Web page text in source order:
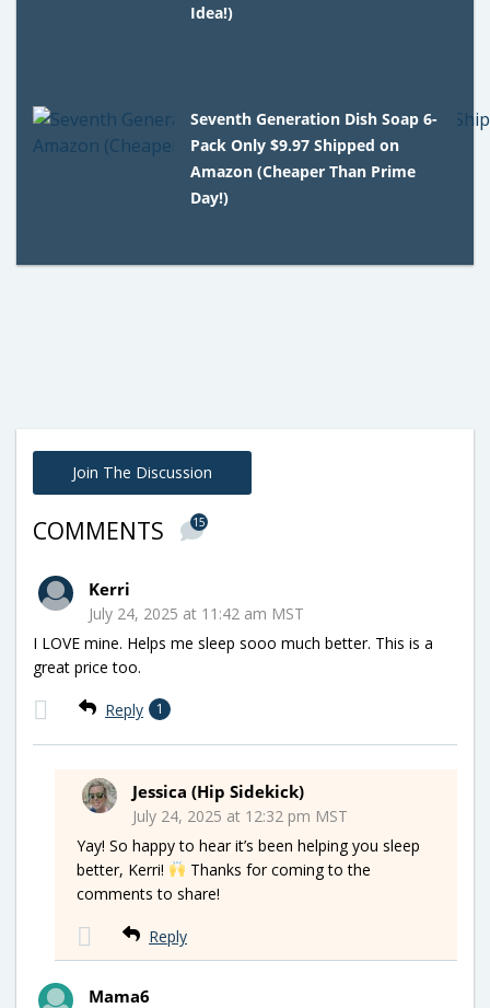
Idea!)
Seventh Generation Dish Soap 6-
Pack Only $9.97 Shipped on
Amazon (Cheaper Than Prime
Day!)
Join The Discussion
COMMENTS 15
Kerri
July 24, 2025 at 11:42 am MST
I LOVE mine. Helps me sleep sooo much better. This is a
great price too.
Reply 1
Jessica (Hip Sidekick)
July 24, 2025 at 12:32 pm MST
Yay! So happy to hear it’s been helping you sleep
better, Kerri!
Thanks for coming to the
comments to share!
Reply
Mama6